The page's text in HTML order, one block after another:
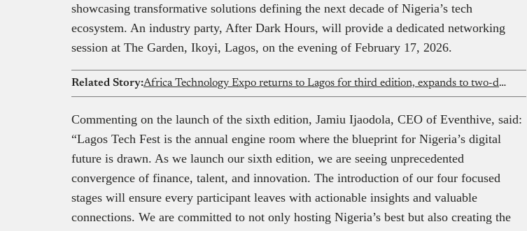
showcasing transformative solutions defining the next decade of Nigeria’s tech
ecosystem. An industry party, After Dark Hours, will provide a dedicated networking
session at The Garden, Ikoyi, Lagos, on the evening of February 17, 2026.
Related Story: Africa Technology Expo returns to Lagos for third edition, expands to two-day enterprise format
Commenting on the launch of the sixth edition, Jamiu Ijaodola, CEO of Eventhive, said:
“Lagos Tech Fest is the annual engine room where the blueprint for Nigeria’s digital
future is drawn. As we launch our sixth edition, we are seeing unprecedented
convergence of finance, talent, and innovation. The introduction of our four focused
stages will ensure every participant leaves with actionable insights and valuable
connections. We are committed to not only hosting Nigeria’s best but also creating the